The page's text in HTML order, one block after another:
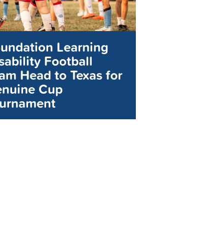
Learning
Football
Head to Texas for
Cup